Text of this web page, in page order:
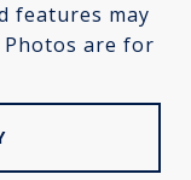
features may
Photos are for